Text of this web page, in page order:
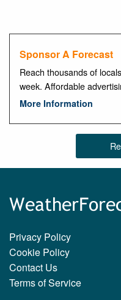
Sponsor A Forecast
Reach thousands of
week. Affordable
More Information
Privacy Policy
Cookie Policy
Contact Us
Terms of Service